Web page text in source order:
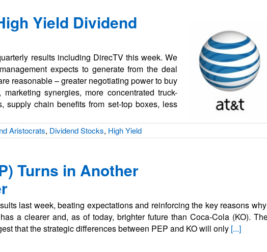
Yield Dividend
results including DirecTV this week. We
expects to generate from the deal
reasonable – greater negotiating power to buy
synergies, more concentrated truck-
supply chain benefits from set-top boxes, less
Aristocrats, Dividend Stocks, High Yield
Turns in Another
last week, beating expectations and reinforcing the key reasons
a clearer and, as of today, brighter future than Coca-Cola (KO).
that the strategic differences between PEP and KO will only [...]